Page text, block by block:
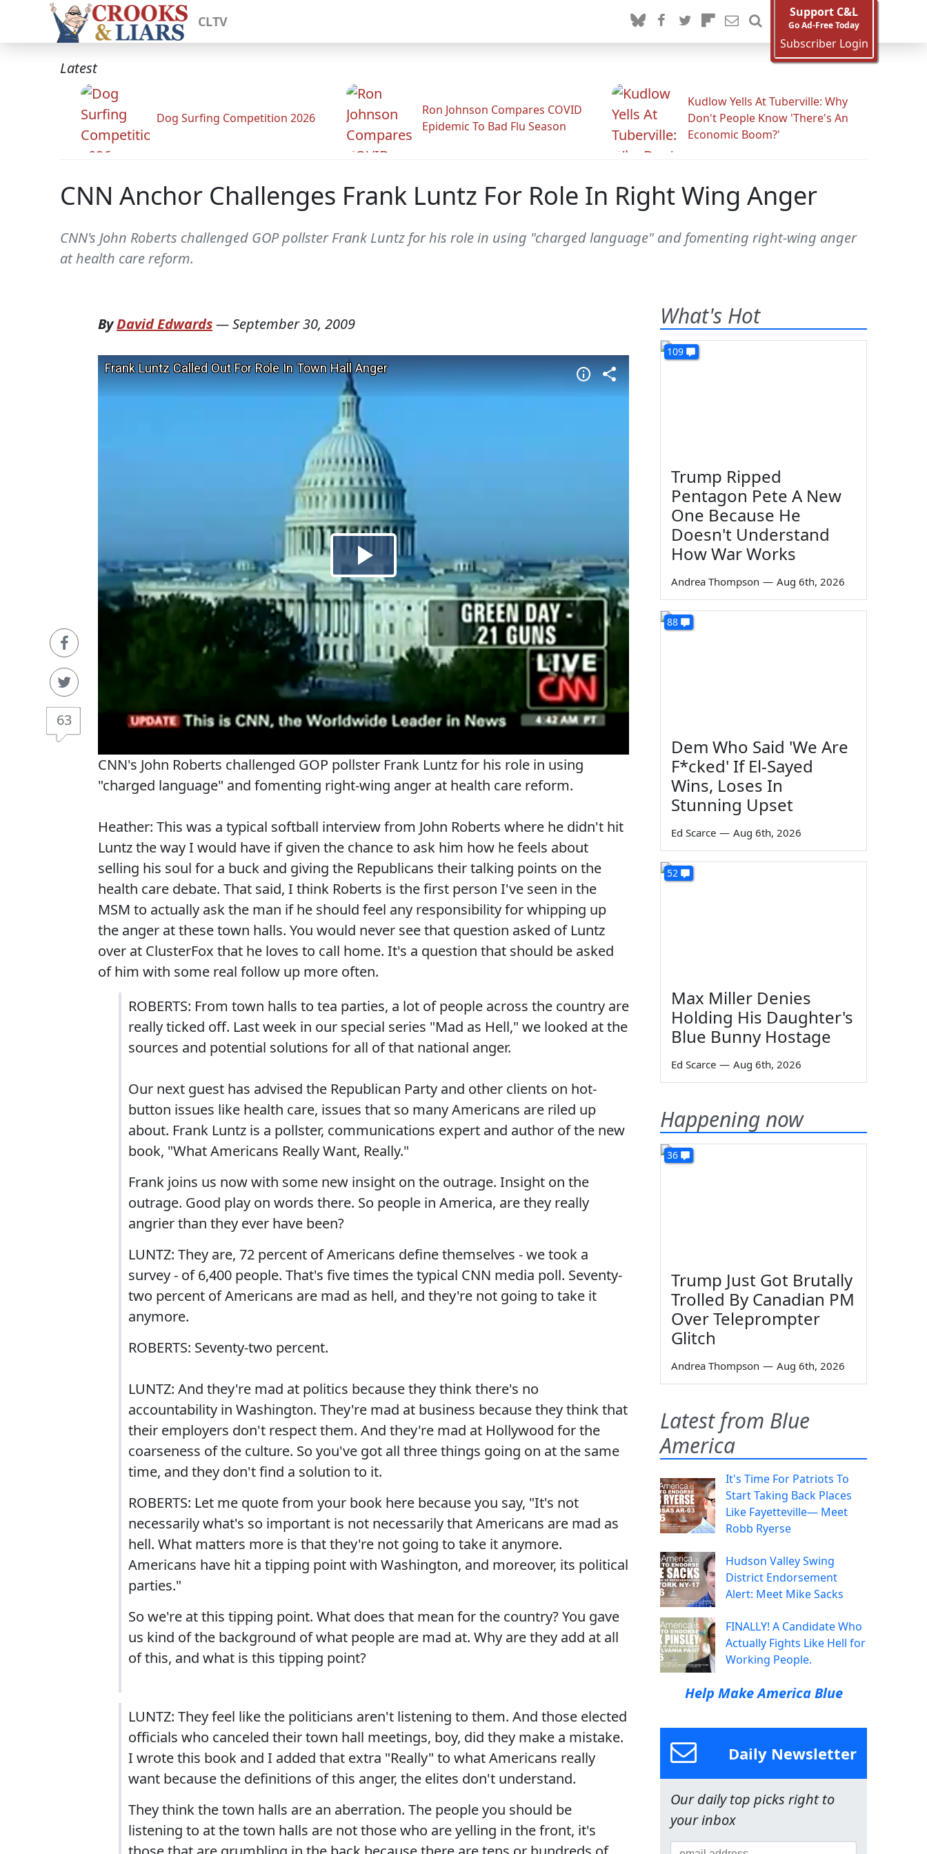
CLTV
Support C&L
Go Ad-Free Today
Subscriber Login
Latest
Dog Surfing Competition 2026
Ron Johnson Compares COVID
Epidemic To Bad Flu Season
Kudlow Yells At Tuberville: Why
Don't People Know 'There's An
Economic Boom?'
CNN Anchor Challenges Frank Luntz For Role In Right Wing Anger
CNN's John Roberts challenged GOP pollster Frank Luntz for his role in using "charged language" and fomenting right-wing anger
at health care reform.
63
ByDavid Edwards—September 30, 2009
CNN's John Roberts challenged GOP pollster Frank Luntz for his role in using
"charged language" and fomenting right-wing anger at health care reform.
Heather: This was a typical softball interview from John Roberts where he didn't hit
Luntz the way I would have if given the chance to ask him how he feels about
selling his soul for a buck and giving the Republicans their talking points on the
health care debate. That said, I think Roberts is the first person I've seen in the
MSM to actually ask the man if he should feel any responsibility for whipping up
the anger at these town halls. You would never see that question asked of Luntz
over at ClusterFox that he loves to call home. It's a question that should be asked
of him with some real follow up more often.
ROBERTS: From town halls to tea parties, a lot of people across the country are
really ticked off. Last week in our special series "Mad as Hell," we looked at the
sources and potential solutions for all of that national anger.
Our next guest has advised the Republican Party and other clients on hot-
button issues like health care, issues that so many Americans are riled up
about. Frank Luntz is a pollster, communications expert and author of the new
book, "What Americans Really Want, Really."
Frank joins us now with some new insight on the outrage. Insight on the
outrage. Good play on words there. So people in America, are they really
angrier than they ever have been?
LUNTZ: They are, 72 percent of Americans define themselves - we took a
survey - of 6,400 people. That's five times the typical CNN media poll. Seventy-
two percent of Americans are mad as hell, and they're not going to take it
anymore.
ROBERTS: Seventy-two percent.
LUNTZ: And they're mad at politics because they think there's no
accountability in Washington. They're mad at business because they think that
their employers don't respect them. And they're mad at Hollywood for the
coarseness of the culture. So you've got all three things going on at the same
time, and they don't find a solution to it.
ROBERTS: Let me quote from your book here because you say, "It's not
necessarily what's so important is not necessarily that Americans are mad as
hell. What matters more is that they're not going to take it anymore.
Americans have hit a tipping point with Washington, and moreover, its political
parties."
So we're at this tipping point. What does that mean for the country? You gave
us kind of the background of what people are mad at. Why are they add at all
of this, and what is this tipping point?
LUNTZ: They feel like the politicians aren't listening to them. And those elected
officials who canceled their town hall meetings, boy, did they make a mistake.
I wrote this book and I added that extra "Really" to what Americans really
want because the definitions of this anger, the elites don't understand.
They think the town halls are an aberration. The people you should be
listening to at the town halls are not those who are yelling in the front, it's
What's Hot
109
Trump Ripped
Pentagon Pete A New
One Because He
Doesn't Understand
How War Works
Andrea Thompson — Aug 6th, 2026
88
Dem Who Said 'We Are
F*cked' If El-Sayed
Wins, Loses In
Stunning Upset
Ed Scarce — Aug 6th, 2026
52
Max Miller Denies
Holding His Daughter's
Blue Bunny Hostage
Ed Scarce — Aug 6th, 2026
Happening now
36
Trump Just Got Brutally
Trolled By Canadian PM
Over Teleprompter
Glitch
Andrea Thompson — Aug 6th, 2026
Latest from Blue
America
It's Time For Patriots To
Start Taking Back Places
Like Fayetteville— Meet
Robb Ryerse
Hudson Valley Swing
District Endorsement
Alert: Meet Mike Sacks
FINALLY! A Candidate Who
Actually Fights Like Hell for
Working People.
Help Make America Blue
Daily Newsletter
Our daily top picks right to
your inbox